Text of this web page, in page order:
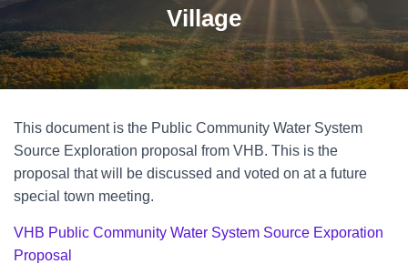
Village
This document is the Public Community Water System
Source Exploration proposal from VHB. This is the
proposal that will be discussed and voted on at a future
special town meeting.
VHB Public Community Water System Source Exporation
Proposal